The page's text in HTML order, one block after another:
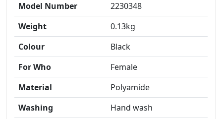
Model Number
2230348
Weight
0.13kg
Colour
Black
For Who
Female
Material
Polyamide
Washing
Hand wash